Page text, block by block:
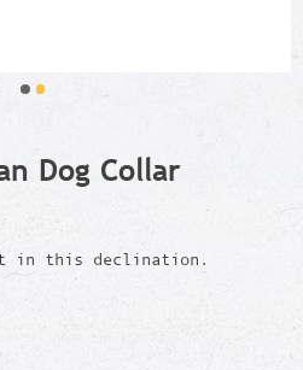
Dog Collar
in this declination.